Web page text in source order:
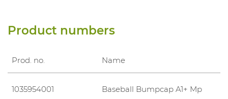
Product numbers
Prod. no. Name
1035954001
Baseball Bumpcap A1+ Mp